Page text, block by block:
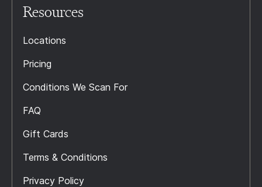
Resources
Locations
Pricing
Conditions We Scan For
FAQ
Gift Cards
Terms & Conditions
Privacy Policy